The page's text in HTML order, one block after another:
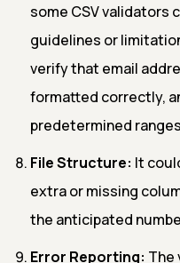
some CSV validators
guidelines or
verify that email
formatted correctly,
predetermined
File Structure: It
extra or missing
the anticipated
Error Reporting: The